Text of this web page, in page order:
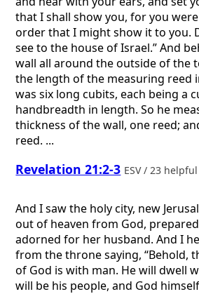
that I shall show you, for you
order that I might show it to you.
see to the house of Israel.” And
wall all around the outside of the
the length of the measuring reed
was six long cubits, each being a
handbreadth in length. So he
thickness of the wall, one reed;
reed. ...
Revelation 21:2-3 ESV / 23
And I saw the holy city, new
out of heaven from God,
adorned for her husband. And I
from the throne saying, “Behold,
of God is with man. He will dwell
will be his people, and God